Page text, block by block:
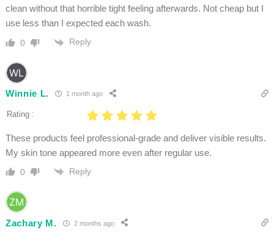
clean without that horrible tight feeling afterwards. Not cheap but I
use less than I expected each wash.
0 Reply
Winnie L. 1 month ago
Rating :
These products feel professional-grade and deliver visible results.
My skin tone appeared more even after regular use.
0 Reply
Zachary M. 2 months ago